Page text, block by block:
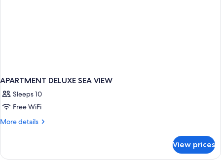
APARTMENT DELUXE SEA VIEW
Sleeps 10
Free WiFi
More details
More
DELUXE
View prices